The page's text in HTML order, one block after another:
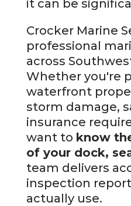
it can be
Crocker Marine
professional
across
Whether you're
waterfront
storm damage,
insurance
want to know
of your dock,
team delivers
inspection
actually use.